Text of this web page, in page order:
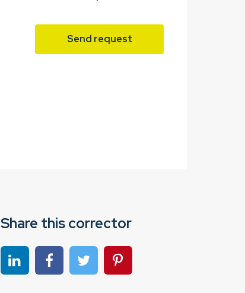
Send request
Share this corrector
Share on linkedinShare on Facebook
Share on TwitterShare on Pinterest